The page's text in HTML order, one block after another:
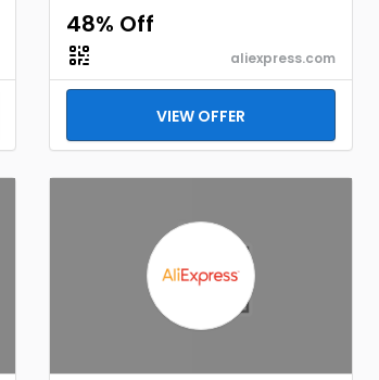
48% Off
aliexpress.com
VIEW OFFER